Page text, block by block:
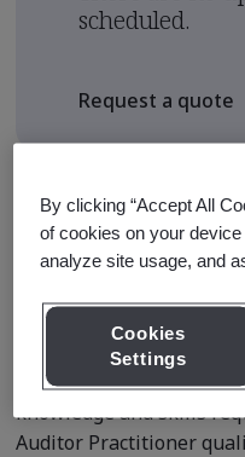
scheduled.
Request a quote
Course Details
The BSI Training
Pathways for those
an internationally
This pathway is
knowledge and skills
Auditor Practitioner
By clicking “Accept All
of cookies on your
analyze site usage, and
Cookies
Settings